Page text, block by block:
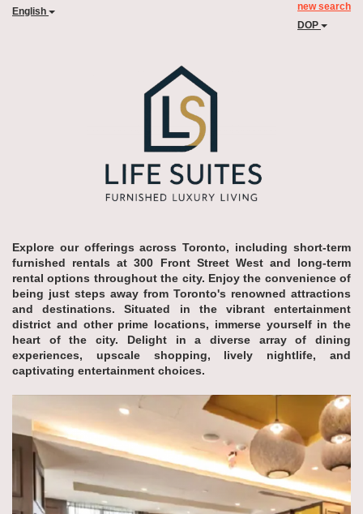
English
new search
DOP
Explore our offerings across Toronto, including short-term
furnished rentals at 300 Front Street West and long-term
rental options throughout the city. Enjoy the convenience of
being just steps away from Toronto's renowned attractions
and destinations. Situated in the vibrant entertainment
district and other prime locations, immerse yourself in the
heart of the city. Delight in a diverse array of dining
experiences, upscale shopping, lively nightlife, and
captivating entertainment choices.
Next